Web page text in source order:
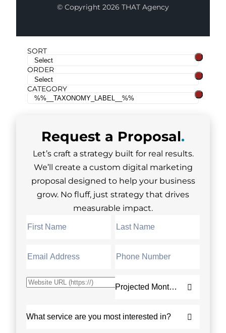
© Copyright 2026 THAT Agency
SORT
ORDER
CATEGORY
Request a Proposal.
Let’s craft a strategy built for real results.
We’ll create a custom digital marketing
proposal designed to help your business
grow. No fluff, just strategy that drives
measurable impact.